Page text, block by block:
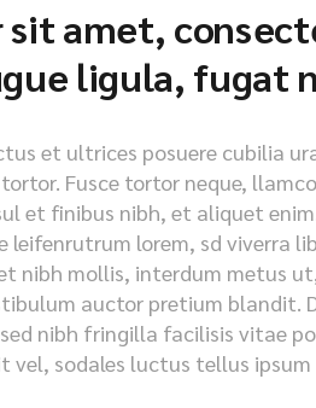
sit amet,
ligula, fugat
et ultrices posuere cubilia
Fusce tortor neque,
et finibus nibh, et aliquet
lorem, sd viverra
nibh mollis, interdum metus
auctor pretium blandit.
nibh fringilla facilisis vitae
sodales luctus tellus